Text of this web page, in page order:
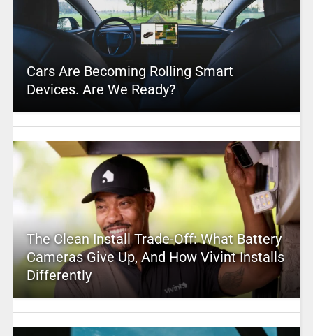
Cars Are Becoming Rolling Smart
Devices. Are We Ready?
The Clean Install Trade-Off: What Battery
Cameras Give Up, And How Vivint Installs
Differently